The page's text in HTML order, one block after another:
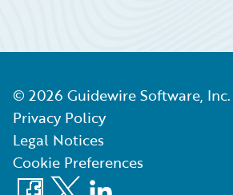
© 2026 Guidewire Software, Inc.
Privacy Policy
Legal Notices
Cookie Preferences
Facebook
X LinkedIn